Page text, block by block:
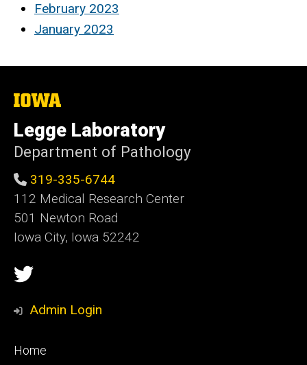
February 2023
January 2023
The
University
of
Iowa
Legge Laboratory
Department of Pathology
319-335-6744
112 Medical Research Center
501 Newton Road
Iowa City, Iowa 52242
Social
Media
Twitter
Admin Login
Footer
Home